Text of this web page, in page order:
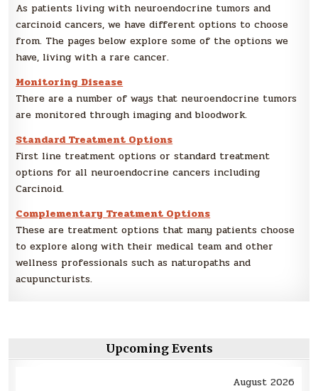
As patients living with neuroendocrine tumors and
carcinoid cancers, we have different options to choose
from. The pages below explore some of the options we
have, living with a rare cancer.
Monitoring Disease
There are a number of ways that neuroendocrine tumors
are monitored through imaging and bloodwork.
Standard Treatment Options
First line treatment options or standard treatment
options for all neuroendocrine cancers including
Carcinoid.
Complementary Treatment Options
These are treatment options that many patients choose
to explore along with their medical team and other
wellness professionals such as naturopaths and
acupuncturists.
Upcoming Events
August 2026